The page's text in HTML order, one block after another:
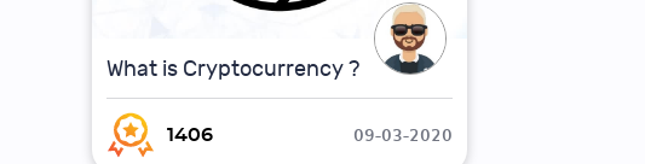
What is Cryptocurrency ?
1406 09-03-2020